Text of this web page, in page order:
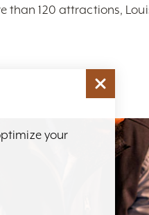
than 120 attractions,
your